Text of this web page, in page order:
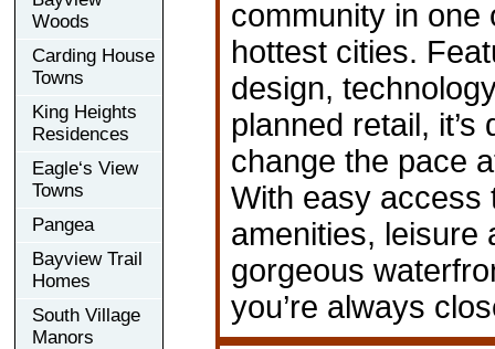
Woods
Carding House
Towns
King Heights
Residences
Eagle‘s View
Towns
Pangea
Bayview Trail
Homes
South Village
Manors
community in one
hottest cities.
design,
planned retail, it’s
change the pace
With easy access
amenities, leisure
gorgeous
you’re always